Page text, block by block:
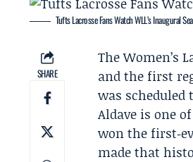
Tufts Lacrosse Fans Watch WLL’s Inaugural
SHARE
TheWomen’s
and the first
was scheduled
Aldave is one
won the
made that